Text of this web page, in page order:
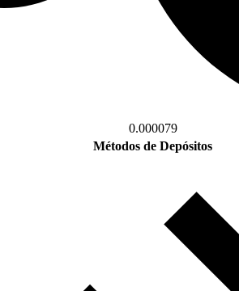
0.000079
Métodos de Depósitos